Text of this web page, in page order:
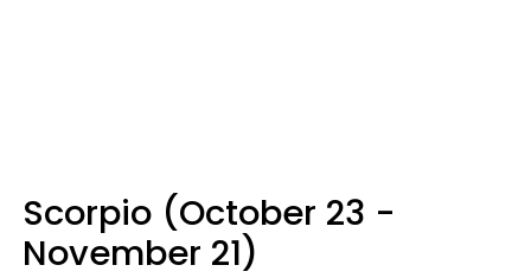
Scorpio (October 23 -
November 21)